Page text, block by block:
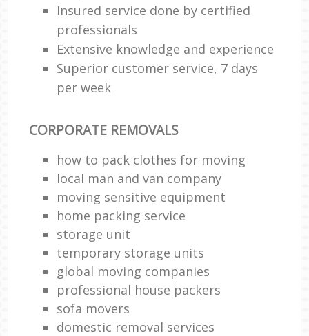
Insured service done by certified
professionals
Extensive knowledge and experience
Superior customer service, 7 days
per week
CORPORATE REMOVALS
how to pack clothes for moving
local man and van company
moving sensitive equipment
home packing service
storage unit
temporary storage units
global moving companies
professional house packers
sofa movers
domestic removal services